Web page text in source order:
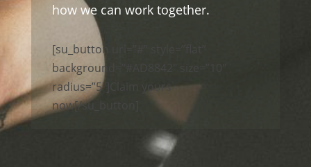
how we can work together.
[su_button url=”#” style=”flat”
background=”#AD8842″ size=”10″
radius=”5″]Claim yours
now[/su_button]